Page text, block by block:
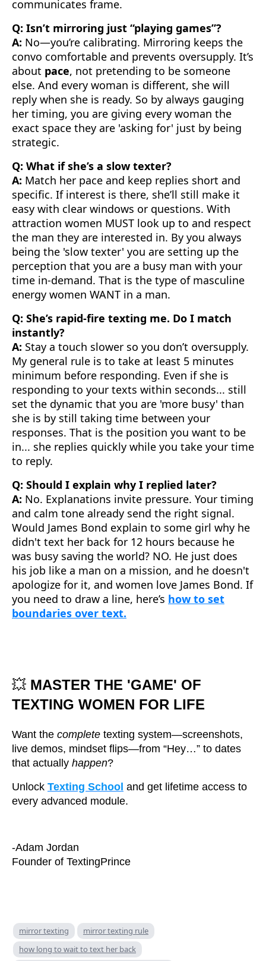
communicates frame.
Q: Isn’t mirroring just “playing games”?
A: No—you’re calibrating. Mirroring keeps the
convo comfortable and prevents oversupply. It’s
about pace, not pretending to be someone
else. And every woman is different, she will
reply when she is ready. So by always gauging
her timing, you are giving every woman the
exact space they are 'asking for' just by being
strategic.
Q: What if she’s a slow texter?
A: Match her pace and keep replies short and
specific. If interest is there, she’ll still make it
easy with clear windows or questions. With
attraction women MUST look up to and respect
the man they are interested in. By you always
being the 'slow texter' you are setting up the
perception that you are a busy man with your
time in-demand. That is the type of masculine
energy women WANT in a man.
Q: She’s rapid-fire texting me. Do I match
instantly?
A: Stay a touch slower so you don’t oversupply.
My general rule is to take at least 5 minutes
minimum before responding. Even if she is
responding to your texts within seconds... still
set the dynamic that you are 'more busy' than
she is by still taking time between your
responses. That is the position you want to be
in... she replies quickly while you take your time
to reply.
Q: Should I explain why I replied later?
A: No. Explanations invite pressure. Your timing
and calm tone already send the right signal.
Would James Bond explain to some girl why he
didn't text her back for 12 hours because he
was busy saving the world? NO. He just does
his job like a man on a mission, and he doesn't
apologize for it, and women love James Bond. If
you need to draw a line, here’s how to set
boundaries over text.
💥 MASTER THE 'GAME' OF
TEXTING WOMEN FOR LIFE
Want the complete texting system—screenshots,
live demos, mindset flips—from “Hey…” to dates
that actually happen?
Unlock Texting School and get lifetime access to
every advanced module.
-Adam Jordan
Founder of TextingPrince
mirror texting
mirror texting rule
how long to wait to text her back